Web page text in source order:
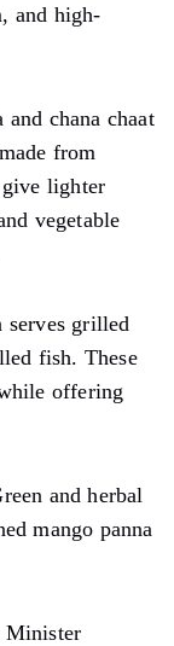
and high-
chana chaat
from
give lighter
vegetable
serves grilled
fish. These
offering
and herbal
mango panna
Minister